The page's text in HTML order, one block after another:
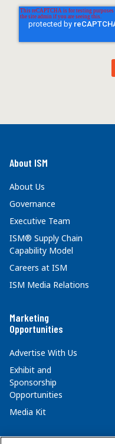
About ISM
About Us
Governance
Executive Team
ISM® Supply Chain
Capability Model
Careers at ISM
ISM Media Relations
Marketing
Opportunities
Advertise With Us
Exhibit and
Sponsorship
Opportunities
Media Kit